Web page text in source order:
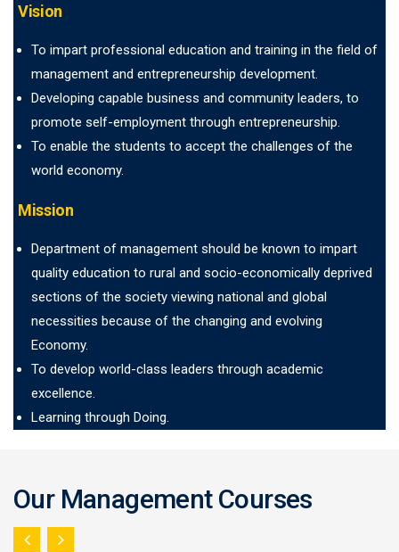
Vision
To impart professional education and training in the field of
management and entrepreneurship development.
Developing capable business and community leaders, to
promote self-employment through entrepreneurship.
To enable the students to accept the challenges of the
world economy.
Mission
Department of management should be known to impart
quality education to rural and socio-economically deprived
sections of the society viewing national and global
necessities because of the changing and evolving
Economy.
To develop world-class leaders through academic
excellence.
Learning through Doing.
Our Management Courses